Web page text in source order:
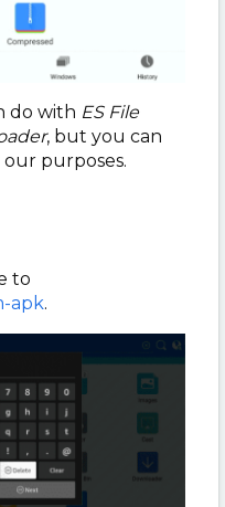
do with ES File
, but you can
purposes.
to
apk.